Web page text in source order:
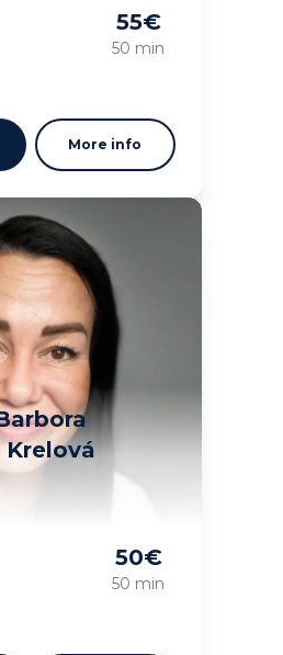
55€
50 min
More info
Krelová
50€
50 min